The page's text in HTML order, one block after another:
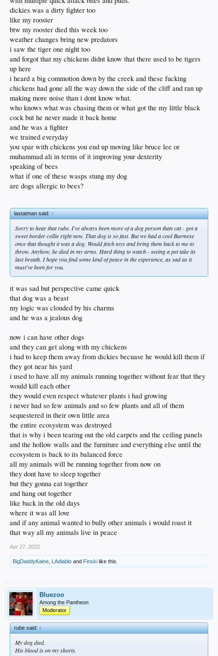
dickies was a dirty fighter too
like my rooster
btw my rooster died this week too
weather changes bring new predators
i saw the tiger one night too
and forgot that my chickens didnt know that there used to be tigers
up here
i heard a big commotion down by the creek and these fucking
chickens had gone all the way down the side of the cliff and ran up
making more noise than i dont know what.
who knows what was chasing them or what got the my little black
cock but he never made it back home
and he was a fighter
we trained everyday
you spar with chickens you end up moving like bruce lee or
muhammad ali in terms of it improving your dexterity
speaking of bees
what if one of these wasps stung my dog
are dogs allergic to bees?
lastatman said:↑
Sorry to hear that rube. I've always been more of a dog person than cat - got a
sweet border collie right now. That dog is so fast. But we had a cool Burmese
once that thought it was a dog. Would fetch toys and bring them back to me to
throw. Anyhow, he died in my arms. Hard thing to watch - seeing a pet take its
last breath. I hope you find some kind of peace in the experience, as sad as it
must've been for you.
it was sad but perspective came quick
that dog was a beast
my logic was clouded by his charms
and he was a jealous dog
now i can have other dogs
and they can get along with my chickens
i had to keep them away from dickies becuase he would kill them if
they got near his yard
i used to have all my animals running together without fear that they
would kill each other
they would even respect whatever plants i had growing
i never had so few animals and so few plants and all of them
sequestered in their own little area
the entire ecosystem was destroyed
that is why i been tearing out the old carpets and the ceiling panels
and the hollow walls and the furniture and everything else until the
ecosystem is back to its balanced force
all my animals will be running together from now on
they dont have to sleep together
but they gonna eat together
and hang out together
like back in the old days
where it was all love
and if any animal wanted to bully other animals i would roast it
that way all my animals live in peace
Apr 27, 2022
BigDaddyKaine LAdiablo and Finski like this.
Bluezoo
Among the Pantheon
Moderator
rube said:↑
My dog died.
His blood is on my shorts.